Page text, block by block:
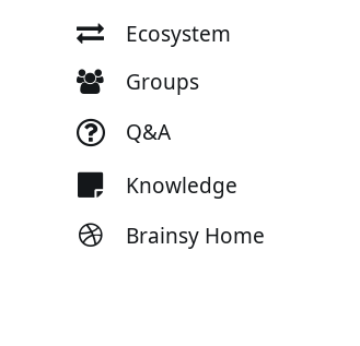
Ecosystem
Groups
Q&A
Knowledge
Brainsy Home